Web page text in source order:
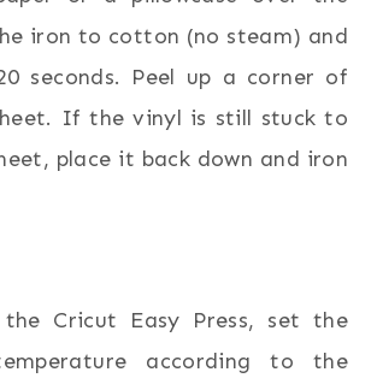
iron to cotton (no steam) and
seconds. Peel up a corner of
If the vinyl is still stuck to
place it back down and iron
the Cricut Easy Press, set the
according to the